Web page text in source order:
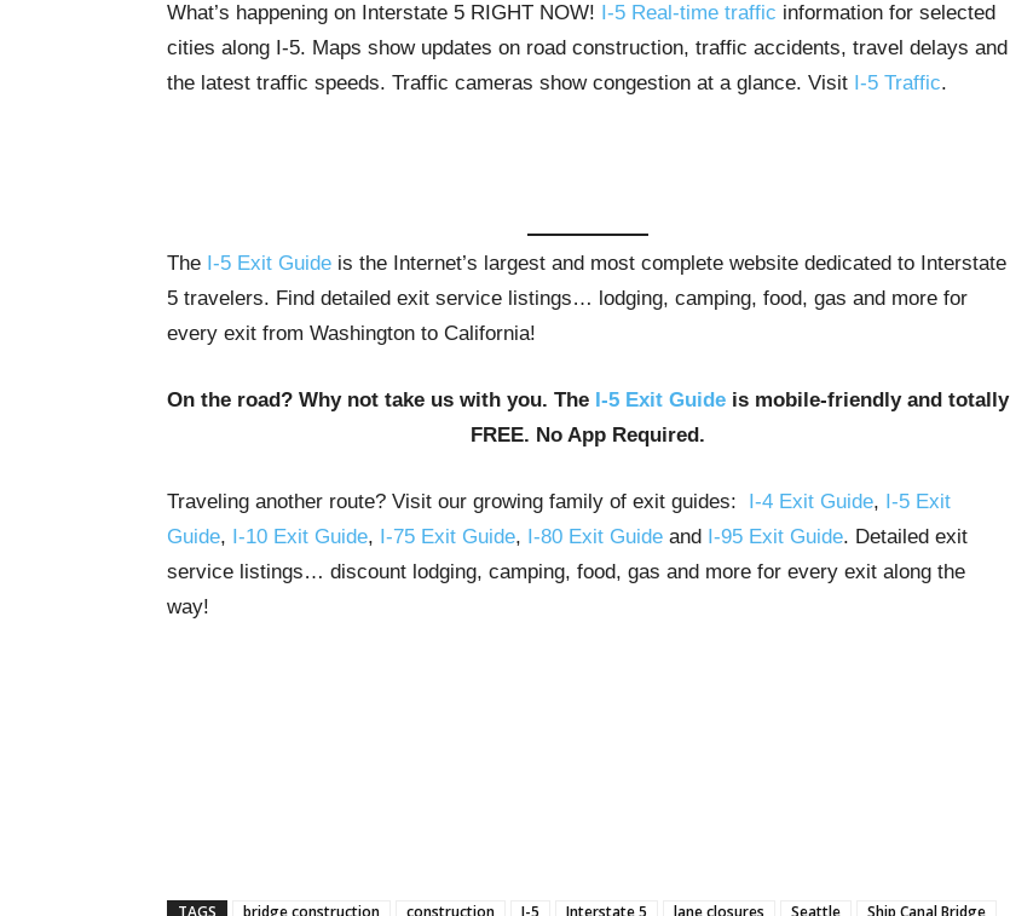
What’s happening on Interstate 5 RIGHT NOW! I-5 Real-time traffic information for selected
cities along I-5. Maps show updates on road construction, traffic accidents, travel delays and
the latest traffic speeds. Traffic cameras show congestion at a glance. Visit I-5 Traffic.
The I-5 Exit Guide is the Internet’s largest and most complete website dedicated to Interstate
5 travelers. Find detailed exit service listings… lodging, camping, food, gas and more for
every exit from Washington to California!
On the road? Why not take us with you. The I-5 Exit Guide is mobile-friendly and totally
FREE. No App Required.
Traveling another route? Visit our growing family of exit guides: I-4 Exit Guide, I-5 Exit
Guide, I-10 Exit Guide, I-75 Exit Guide, I-80 Exit Guide and I-95 Exit Guide. Detailed exit
service listings… discount lodging, camping, food, gas and more for every exit along the
way!
TAGS bridge construction construction I-5 Interstate 5 lane closures Seattle Ship Canal Bridge